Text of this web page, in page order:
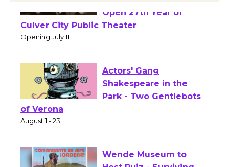
Wizard's Workshop
Open 27th Year of
Culver City Public Theater
Actors' Gang
Shakespeare in the
of Verona